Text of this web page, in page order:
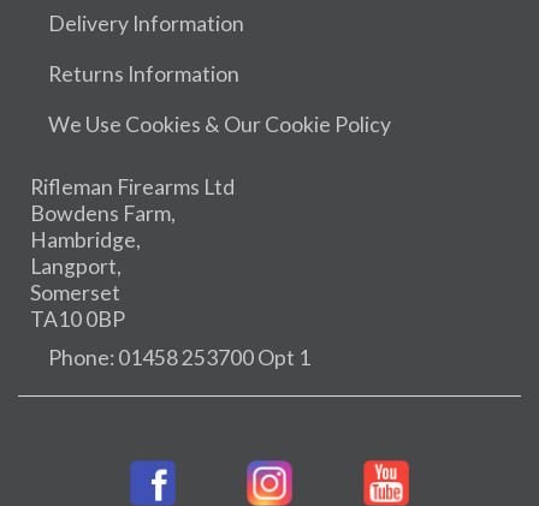
Delivery Information
Returns Information
We Use Cookies & Our Cookie Policy
Rifleman Firearms Ltd
Bowdens Farm,
Hambridge,
Langport,
Somerset
TA10 0BP
Phone: 01458 253700 Opt 1